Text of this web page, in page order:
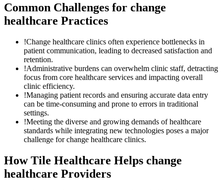
Common Challenges for change
healthcare Practices
!Change healthcare clinics often experience bottlenecks in
patient communication, leading to decreased satisfaction and
retention.
!Administrative burdens can overwhelm clinic staff, detracting
focus from core healthcare services and impacting overall
clinic efficiency.
!Managing patient records and ensuring accurate data entry
can be time-consuming and prone to errors in traditional
settings.
!Meeting the diverse and growing demands of healthcare
standards while integrating new technologies poses a major
challenge for change healthcare clinics.
How Tile Healthcare Helps change
healthcare Providers